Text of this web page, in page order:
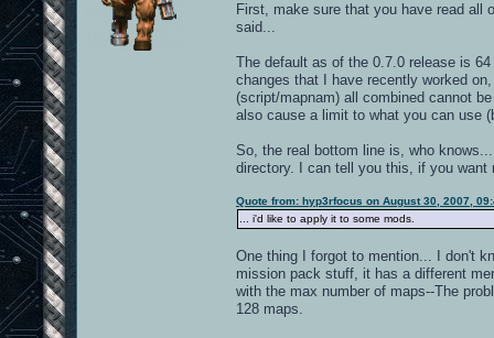
First, make sure that you have read all
said...
The default as of the 0.7.0 release is
changes that I have recently worked
(script/mapnam) all combined cannot
also cause a limit to what you can use
So, the real bottom line is, who
directory. I can tell you this, if you
Quote from: hyp3rfocus on August 30, 2007,
... i'd like to apply it to some mods.
One thing I forgot to mention... I don't
mission pack stuff, it has a different
with the max number of maps--The
128 maps.